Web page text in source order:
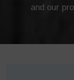
and our